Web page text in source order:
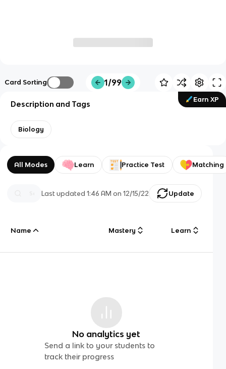
Card Sorting 1/99
Earn XP
Description and Tags
Biology
All Modes Learn Practice Test Matching
Last updated1:46 AM on 12/15/22 Update
Name Mastery Learn
No analytics yet
Send a link to your students to
track their progress